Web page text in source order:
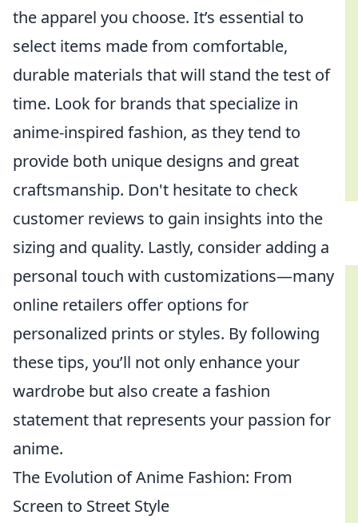
the apparel you choose. It’s essential to
select items made from comfortable,
durable materials that will stand the test of
time. Look for brands that specialize in
anime-inspired fashion, as they tend to
provide both unique designs and great
craftsmanship. Don't hesitate to check
customer reviews to gain insights into the
sizing and quality. Lastly, consider adding a
personal touch with customizations—many
online retailers offer options for
personalized prints or styles. By following
these tips, you’ll not only enhance your
wardrobe but also create a fashion
statement that represents your passion for
anime.
The Evolution of Anime Fashion: From
Screen to Street Style